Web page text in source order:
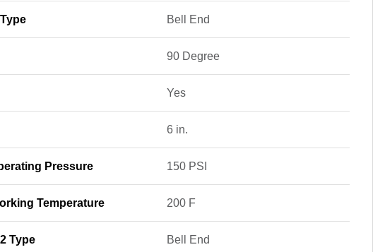
Bell End
90 Degree
Yes
6 in.
Pressure 150 PSI
Temperature 200 F
Type Bell End